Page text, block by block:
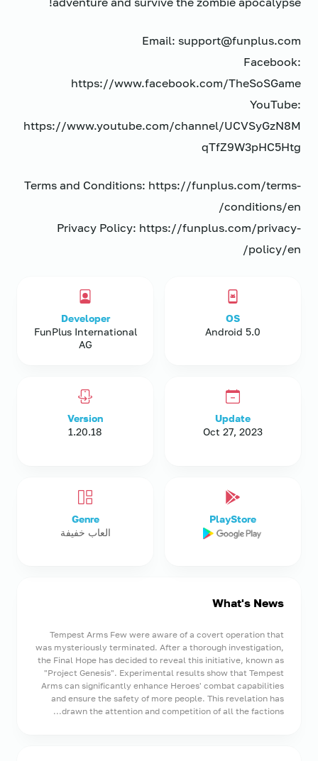
Email: support@funplus.com
Facebook:
https://www.facebook.com/TheSoSGame
YouTube:
https://www.youtube.com/channel/UCVSyGzN8M
qTfZ9W3pHC5Htg
Terms and Conditions: https://funplus.com/terms-
conditions/en/
Privacy Policy: https://funplus.com/privacy-
policy/en/
Developer
FunPlus International
AG
OS
Android 5.0
Version
1.20.18
Update
Oct 27, 2023
Genre
العاب خفيفة
PlayStore
What's News
Tempest Arms Few were aware of a covert operation that
was mysteriously terminated. After a thorough investigation,
the Final Hope has decided to reveal this initiative, known as
"Project Genesis". Experimental results show that Tempest
Arms can significantly enhance Heroes' combat capabilities
and ensure the safety of more people. This revelation has
drawn the attention and competition of all the factions...